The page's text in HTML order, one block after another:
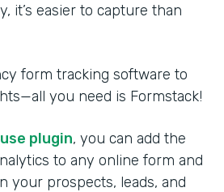
it’s easier to capture than
form tracking software to
you need is Formstack!
plugin, you can add the
to any online form and
your prospects, leads, and